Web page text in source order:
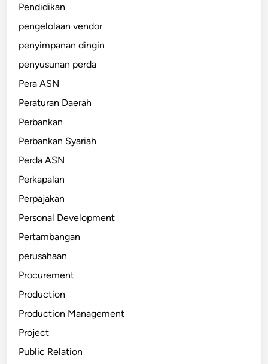
Pendidikan
pengelolaan vendor
penyimpanan dingin
penyusunan perda
Pera ASN
Peraturan Daerah
Perbankan
Perbankan Syariah
Perda ASN
Perkapalan
Perpajakan
Personal Development
Pertambangan
perusahaan
Procurement
Production
Production Management
Project
Public Relation